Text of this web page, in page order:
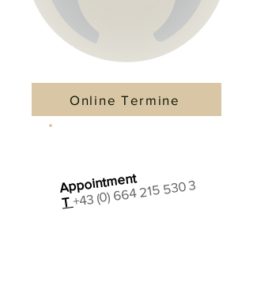
Online Termine
Appointment
T+43 (0) 664 215 530 3